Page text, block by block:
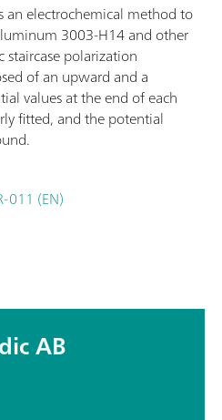
an electrochemical method to
3003-H14 and other
staircase polarization
of an upward and a
values at the end of each
fitted, and the potential
011 (EN)
AB